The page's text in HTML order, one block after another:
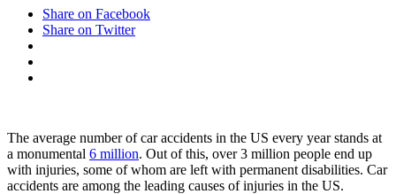
Share on Facebook
Share on Twitter
The average number of car accidents in the US every year stands at
a monumental 6 million. Out of this, over 3 million people end up
with injuries, some of whom are left with permanent disabilities. Car
accidents are among the leading causes of injuries in the US.